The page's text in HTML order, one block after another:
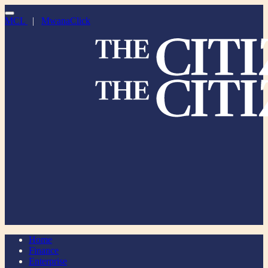
MCL | MwanaClick
Home
Finance
Enterprise